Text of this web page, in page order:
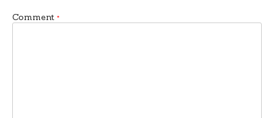
Comment *